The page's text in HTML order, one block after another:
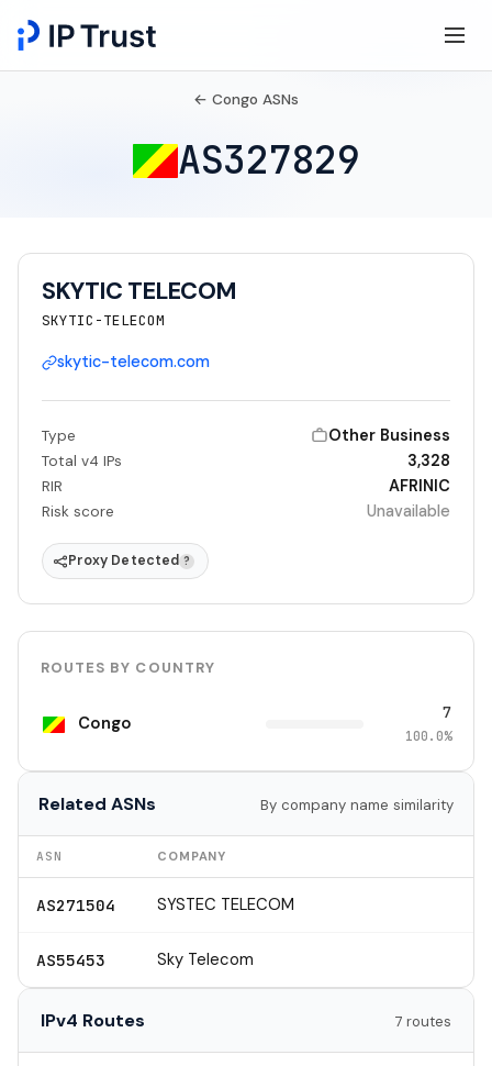
← Congo ASNs
AS327829
SKYTIC TELECOM
SKYTIC-TELECOM
skytic-telecom.com
Type Other Business
Total v4 IPs 3,328
RIR AFRINIC
Risk score Unavailable
Proxy Detected ?
ROUTES BY COUNTRY
Congo 7
100.0%
Related ASNs By company name similarity
ASN COMPANY
AS271504 SYSTEC TELECOM
AS55453 Sky Telecom
IPv4 Routes 7 routes